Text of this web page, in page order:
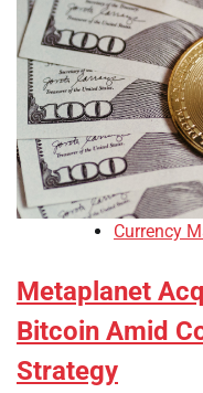
Currency
Metaplanet
Bitcoin Amid
Strategy